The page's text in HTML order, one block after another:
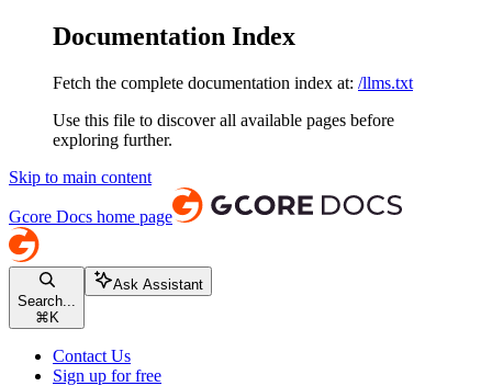
Documentation Index
Fetch the complete documentation index at: /llms.txt
Use this file to discover all available pages before
exploring further.
Skip to main content
Gcore Docs home page
Search...
⌘ K
Ask Assistant
Contact Us
Sign up for free